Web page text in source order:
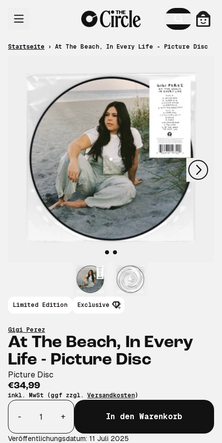
Startseite › At The Beach, In Every Life - Picture Disc
nächstes
Gigi Perez
At The Beach, In Every
Life - Picture Disc
Picture Disc
€34,99
inkl. MwSt (ggf zzgl. Versandkosten)
Anzahl
-
+ In den Warenkorb
Veröffentlichungsdatum: 11 Juli 2025
Limited Edition Exclusive